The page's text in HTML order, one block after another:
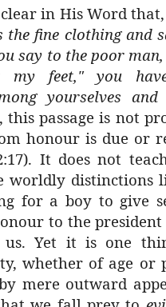
clear in His Word
the fine clothing and
say to the poor
my feet," you
yourselves
this passage is not
honour is due or
It does not
worldly distinctions
for a boy to give
to the
Yet it is one
whether of age or
mere outward